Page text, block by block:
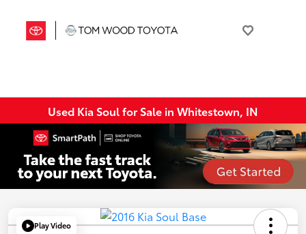
Used Kia Soul for Sale in Whitestown, IN
Play Video